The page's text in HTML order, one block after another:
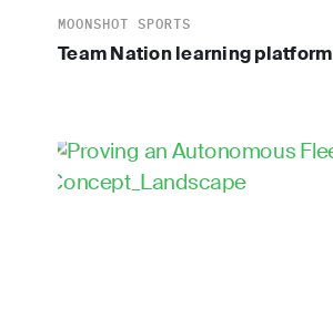
MOONSHOT SPORTS
Team Nation learning platform